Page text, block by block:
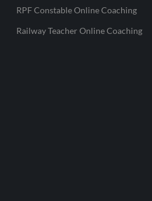
RPF Constable Online Coaching
Railway Teacher Online Coaching